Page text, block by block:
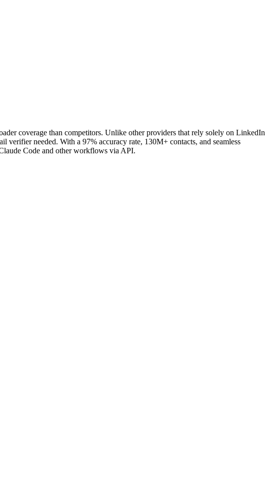
coverage than competitors. Unlike other providers that rely solely on LinkedIn
needed. With a 97% accuracy rate, 130M+ contacts, and seamless
Code and other workflows via API.